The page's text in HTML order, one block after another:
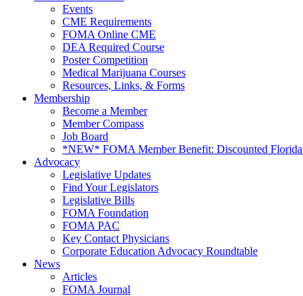
Events
CME Requirements
FOMA Online CME
DEA Required Course
Poster Competition
Medical Marijuana Courses
Resources, Links, & Forms
Membership
Become a Member
Member Compass
Job Board
*NEW* FOMA Member Benefit: Discounted
Advocacy
Legislative Updates
Find Your Legislators
Legislative Bills
FOMA Foundation
FOMA PAC
Key Contact Physicians
Corporate Education Advocacy Roundtable
News
Articles
FOMA Journal